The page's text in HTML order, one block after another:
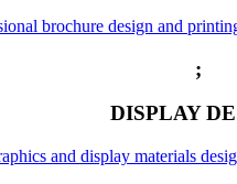
;
DISPLAY